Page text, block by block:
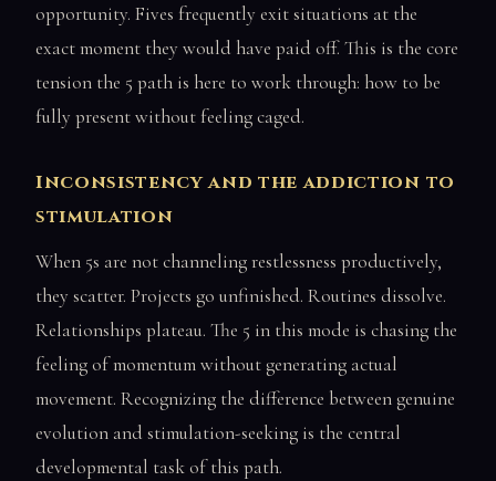
opportunity. Fives frequently exit situations at the
exact moment they would have paid off. This is the core
tension the 5 path is here to work through: how to be
fully present without feeling caged.
Inconsistency and the addiction to
stimulation
When 5s are not channeling restlessness productively,
they scatter. Projects go unfinished. Routines dissolve.
Relationships plateau. The 5 in this mode is chasing the
feeling of momentum without generating actual
movement. Recognizing the difference between genuine
evolution and stimulation-seeking is the central
developmental task of this path.